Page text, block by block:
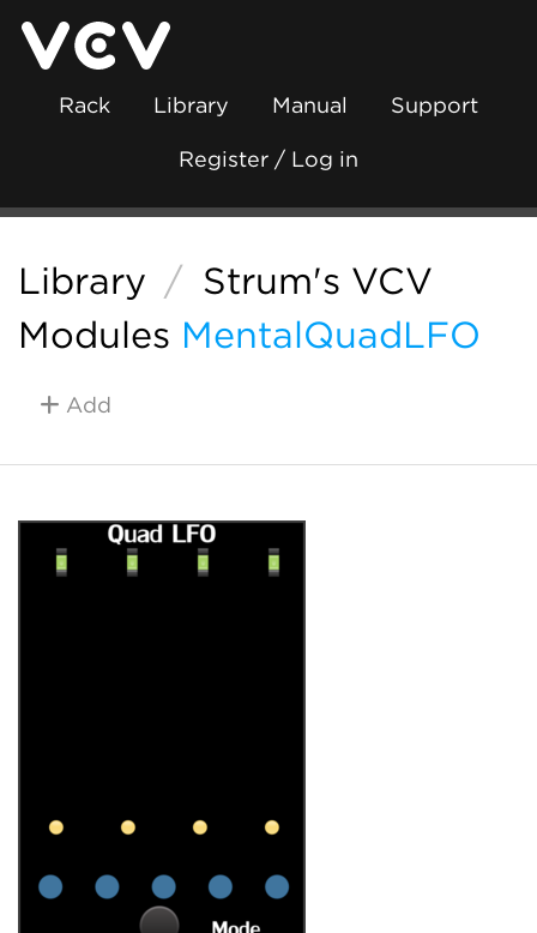
Rack Library Manual Support
Register / Log in
Library / Strum's VCV
Modules MentalQuadLFO
Add